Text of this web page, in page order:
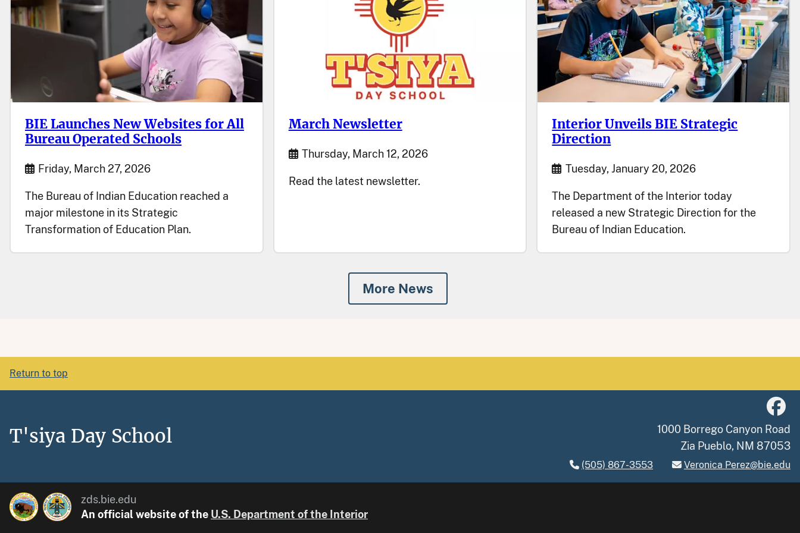
BIE Launches New Websites for All
Bureau Operated Schools
Start Date
Friday, March 27, 2026
The Bureau of Indian Education reached a
major milestone in its Strategic
Transformation of Education Plan.
March Newsletter
Start Date
Thursday, March 12, 2026
Read the latest newsletter.
Interior Unveils BIE Strategic
Direction
Start Date
Tuesday, January 20, 2026
The Department of the Interior today
released a new Strategic Direction for the
Bureau of Indian Education.
More News
Return to top
T'siya Day School
1000 Borrego Canyon Road
Zia Pueblo, NM 87053
(505) 867-3553 Veronica Perez@bie.edu
zds.bie.edu
An official website of the U.S. Department of the Interior